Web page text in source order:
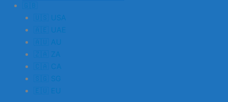
🇬🇧
🇺🇸 USA
🇦🇪 UAE
🇦🇺 AU
🇿🇦 ZA
🇨🇦 CA
🇸🇬 SG
🇪🇺 EU